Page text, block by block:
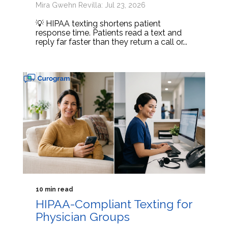
Mira Gwehn Revilla: Jul 23, 2026
💡 HIPAA texting shortens patient
response time. Patients read a text and
reply far faster than they return a call or...
10 min read
HIPAA-Compliant Texting for
Physician Groups